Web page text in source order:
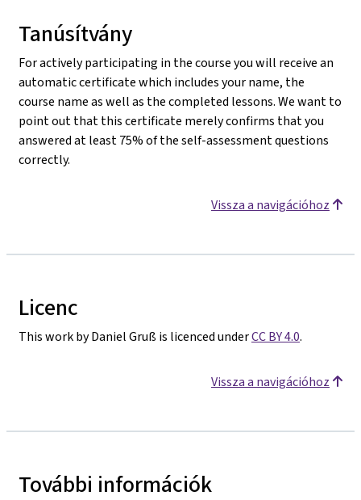
Tanúsítvány
For actively participating in the course you will receive an
automatic certificate which includes your name, the
course name as well as the completed lessons. We want to
point out that this certificate merely confirms that you
answered at least 75% of the self-assessment questions
correctly.
Vissza a navigációhoz
Licenc
This work by Daniel Gruß is licenced underCC BY 4.0.
Vissza a navigációhoz
További információk